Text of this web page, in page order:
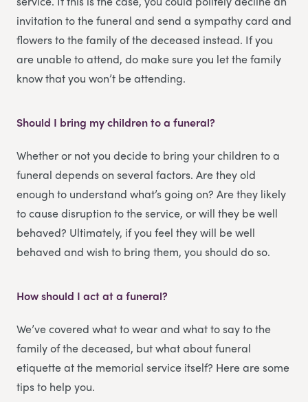
invitation to the funeral and send a sympathy card and
flowers to the family of the deceased instead. If you
are unable to attend, do make sure you let the family
know that you won’t be attending.
Should I bring my children to a funeral?
Whether or not you decide to bring your children to a
funeral depends on several factors. Are they old
enough to understand what’s going on? Are they likely
to cause disruption to the service, or will they be well
behaved? Ultimately, if you feel they will be well
behaved and wish to bring them, you should do so.
How should I act at a funeral?
We’ve covered what to wear and what to say to the
family of the deceased, but what about funeral
etiquette at the memorial service itself? Here are some
tips to help you.